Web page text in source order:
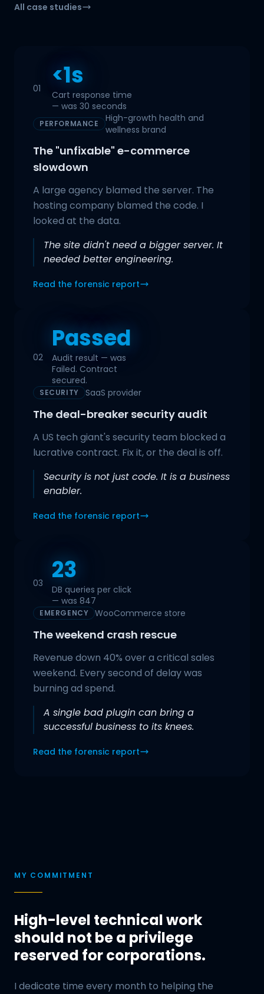
All case studies
01 <1s
Cart response time
— was 30 seconds
PERFORMANCE
High-growth health and
wellness brand
The "unfixable" e-commerce
slowdown
A large agency blamed the server. The
hosting company blamed the code. I
looked at the data.
The site didn't need a bigger server. It
needed better engineering.
Read the forensic report
02
Passed
Audit result — was
Failed. Contract
secured.
SECURITY SaaS provider
The deal-breaker security audit
A US tech giant's security team blocked a
lucrative contract. Fix it, or the deal is off.
Security is not just code. It is a business
enabler.
Read the forensic report
03 23
DB queries per click
— was 847
EMERGENCY WooCommerce store
The weekend crash rescue
Revenue down 40% over a critical sales
weekend. Every second of delay was
burning ad spend.
A single bad plugin can bring a
successful business to its knees.
Read the forensic report
MY COMMITMENT
High-level technical work
should not be a privilege
reserved for corporations.
I dedicate time every month to helping the